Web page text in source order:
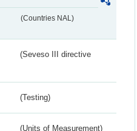
(Countries NAL)
(Seveso III directive
(Testing)
(Units of Measurement)